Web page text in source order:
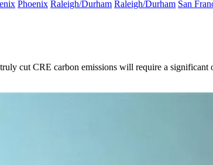
Phoenix Raleigh/Durham Raleigh/Durham San
cut CRE carbon emissions will require a significant